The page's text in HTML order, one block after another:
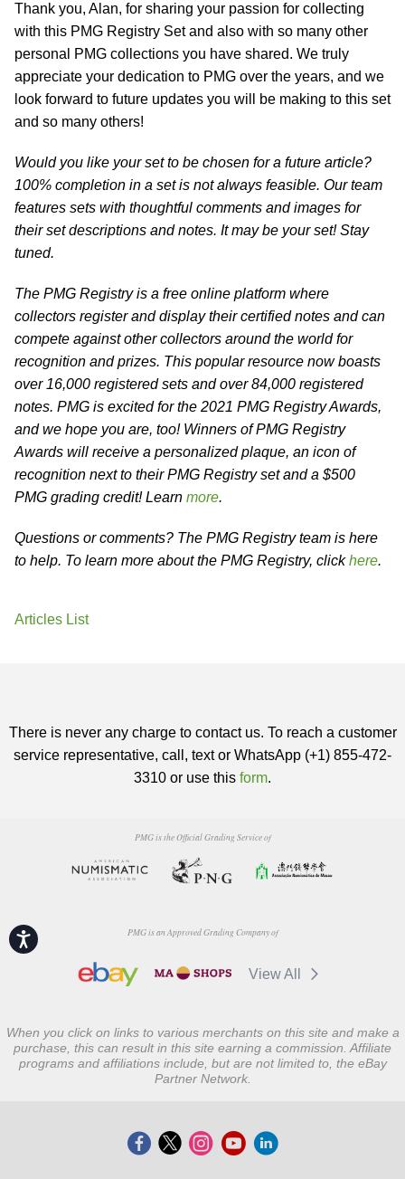
Accessibility
Thank you, Alan, for sharing your passion for collecting
with this PMG Registry Set and also with so many other
personal PMG collections you have shared. We truly
appreciate your dedication to PMG over the years, and we
look forward to future updates you will be making to this set
and so many others!
Would you like your set to be chosen for a future article?
100% completion in a set is not always feasible. Our team
features sets with thoughtful comments and images for
their set descriptions and notes. It may be your set! Stay
tuned.
The PMG Registry is a free online platform where
collectors register and display their certified notes and can
compete against other collectors around the world for
recognition and prizes. This popular resource now boasts
over 16,000 registered sets and over 84,000 registered
notes. PMG is excited for the 2021 PMG Registry Awards,
and we hope you are, too! Winners of PMG Registry
Awards will receive a personalized plaque, an icon of
recognition next to their PMG Registry set and a $500
PMG grading credit! Learn more.
Questions or comments? The PMG Registry team is here
to help. To learn more about the PMG Registry, clickhere.
Articles List
There is never any charge to contact us. To reach a customer
service representative, call, text or WhatsApp (+1) 855-472-
3310 or use this form.
PMG is the Official Grading Service of
PMG is an Approved Grading Company of
View All
When you click on links to various merchants on this site and make a
purchase, this can result in this site earning a commission. Affiliate
programs and affiliations include, but are not limited to, the eBay
Partner Network.